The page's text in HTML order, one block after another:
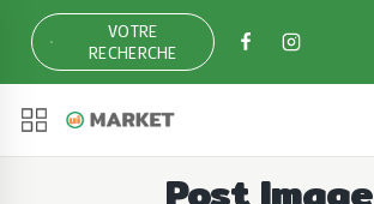
content
VOTRE
RECHERCHE